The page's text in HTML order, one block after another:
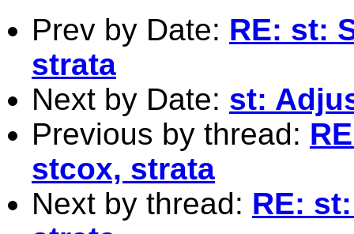
Prev by Date: RE: st:
strata
Next by Date: st:
Previous by thread:
stcox, strata
Next by thread: RE: